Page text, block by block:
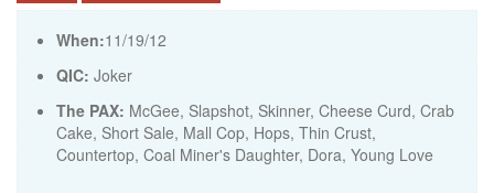
When:11/19/12
QIC: Joker
The PAX: McGee, Slapshot, Skinner, Cheese Curd, Crab
Cake, Short Sale, Mall Cop, Hops, Thin Crust,
Countertop, Coal Miner's Daughter, Dora, Young Love